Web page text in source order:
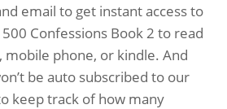
email to get instant access to
Confessions Book 2 to read
phone, or kindle. And
be auto subscribed to our
keep track of how many